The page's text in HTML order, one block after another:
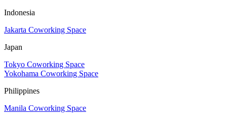
Indonesia
Jakarta Coworking Space
Japan
Tokyo Coworking Space
Yokohama Coworking Space
Philippines
Manila Coworking Space